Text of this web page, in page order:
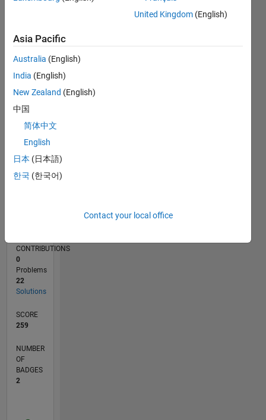
CONTRIBUTIONS
-4
-2
0
2468
10
12
30 25
20
15
-5
-10
L
02/21
09/21
04/22
11/22
06/23
01/24
08/24
03/25
10/25
05/26
10/21
06/22
02/23
10/23
06/24
02/25
06/26
11/21
08/22
05/23
02/24
11/24
08/25
TIMELINE
CONTRIBUTIONS
0
Problems
22
Solutions
SCORE
259
NUMBER
OF
BADGES
2
United Kingdom (English)
Asia Pacific
Australia (English)
India (English)
New Zealand (English)
中国
简体中文
English
日本 (日本語)
한국 (한국어)
Contact your local office